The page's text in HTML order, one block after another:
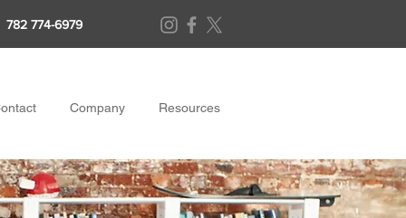
782 774-6979
Company Resources